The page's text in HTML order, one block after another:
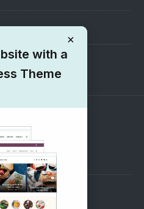
×
with a
Theme